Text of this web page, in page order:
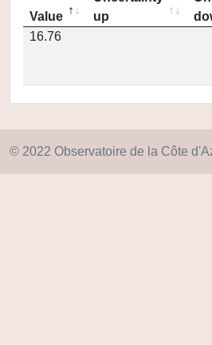
Value
up
16.76
© 2022 Observatoire de la Côte